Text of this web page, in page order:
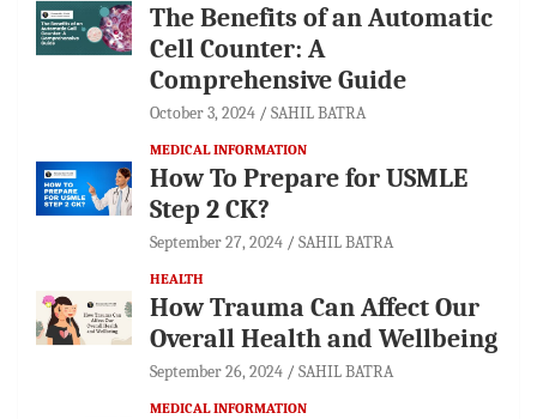
The Benefits of an Automatic
Cell Counter: A
Comprehensive Guide
October 3, 2024 SAHIL BATRA
MEDICAL INFORMATION
How To Prepare for USMLE
Step 2 CK?
September 27, 2024 SAHIL BATRA
HEALTH
How Trauma Can Affect Our
Overall Health and Wellbeing
September 26, 2024 SAHIL BATRA
MEDICAL INFORMATION